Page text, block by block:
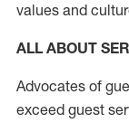
values and
ALL ABOUT
Advocates of
exceed guest